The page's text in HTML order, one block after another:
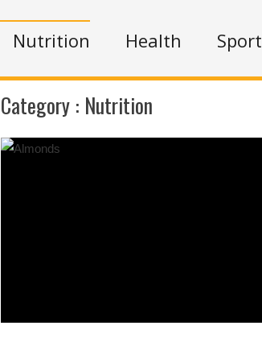
Nutrition Health Sport
Category : Nutrition